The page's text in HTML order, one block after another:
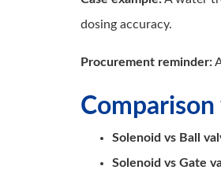
dosing accuracy.
Procurement reminder:
Solenoid vs Ball
Solenoid vs Gate